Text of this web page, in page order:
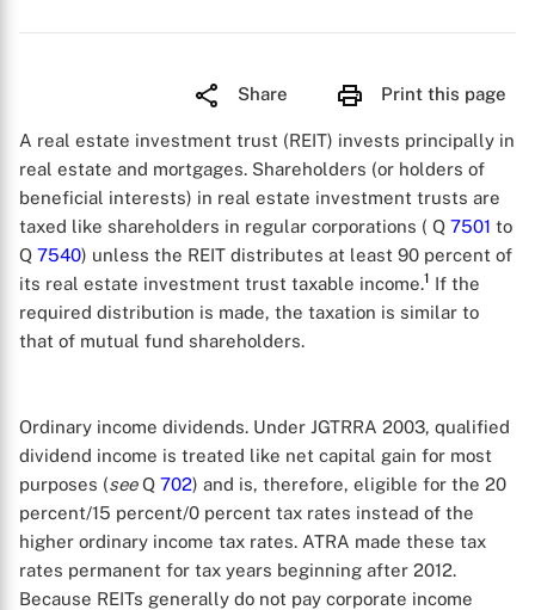
Share Print this page
A real estate investment trust (REIT) invests principally in
real estate and mortgages. Shareholders (or holders of
beneficial interests) in real estate investment trusts are
taxed like shareholders in regular corporations ( Q 7501 to
Q 7540) unless the REIT distributes at least 90 percent of
its real estate investment trust taxable income.1 If the
required distribution is made, the taxation is similar to
that of mutual fund shareholders.
Ordinary income dividends. Under JGTRRA 2003, qualified
dividend income is treated like net capital gain for most
purposes (seeQ 702) and is, therefore, eligible for the 20
percent/15 percent/0 percent tax rates instead of the
higher ordinary income tax rates. ATRA made these tax
rates permanent for tax years beginning after 2012.
Because REITs generally do not pay corporate income